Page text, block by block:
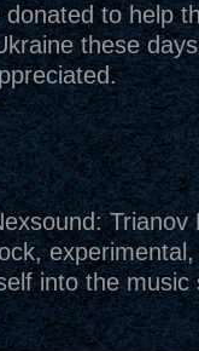
to help
these
Trianov
into the music